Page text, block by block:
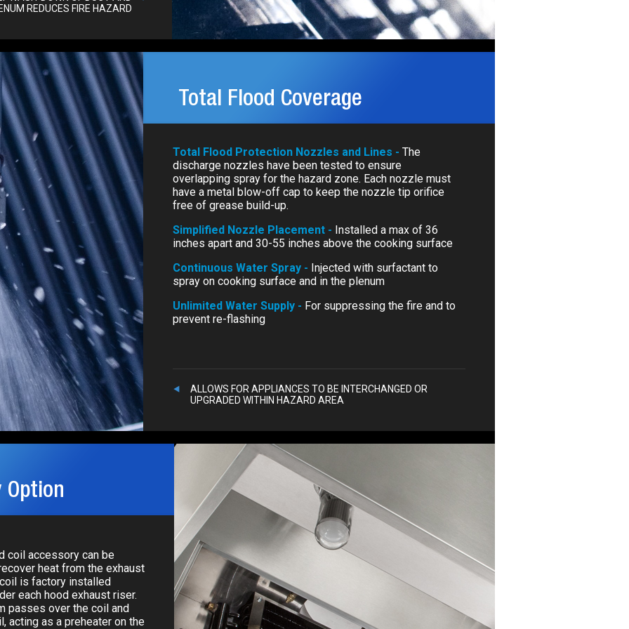
REDUCES FIRE HAZARD
Total Flood Coverage
Total Flood Protection Nozzles and Lines - The
discharge nozzles have been tested to ensure
overlapping spray for the hazard zone. Each nozzle must
have a metal blow-off cap to keep the nozzle tip orifice
free of grease build-up.
Simplified Nozzle Placement - Installed a max of 36
inches apart and 30-55 inches above the cooking surface
Continuous Water Spray - Injected with surfactant to
spray on cooking surface and in the plenum
Unlimited Water Supply - For suppressing the fire and to
prevent re-flashing
ALLOWS FOR APPLIANCES TO BE INTERCHANGED OR
UPGRADED WITHIN HAZARD AREA
Option
coil accessory can be
heat from the exhaust
is factory installed
each hood exhaust riser.
passes over the coil and
acting as a preheater on the